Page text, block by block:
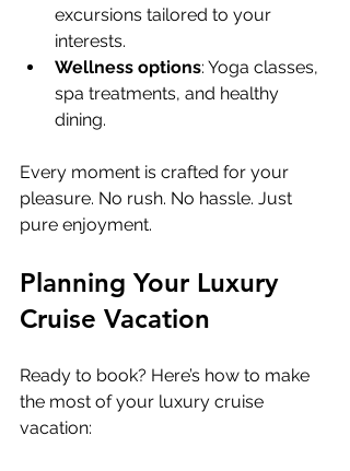
excursions tailored to your
interests.
Wellness options: Yoga classes,
spa treatments, and healthy
dining.
Every moment is crafted for your
pleasure. No rush. No hassle. Just
pure enjoyment.
Planning Your Luxury
Cruise Vacation
Ready to book? Here’s how to make
the most of your luxury cruise
vacation: